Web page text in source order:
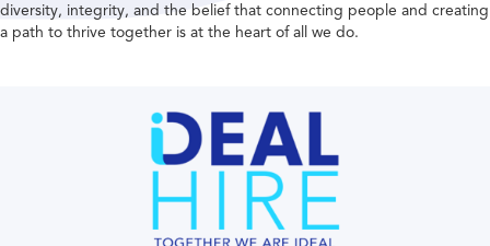
diversity, integrity, and the belief that connecting people and creating
a path to thrive together is at the heart of all we do.